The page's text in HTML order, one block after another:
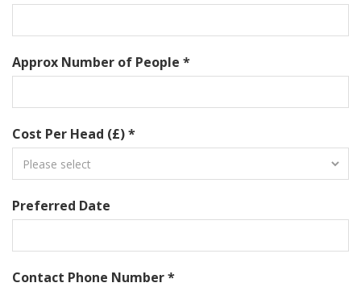
Approx Number of People *
Cost Per Head (£) *
Preferred Date
Contact Phone Number *